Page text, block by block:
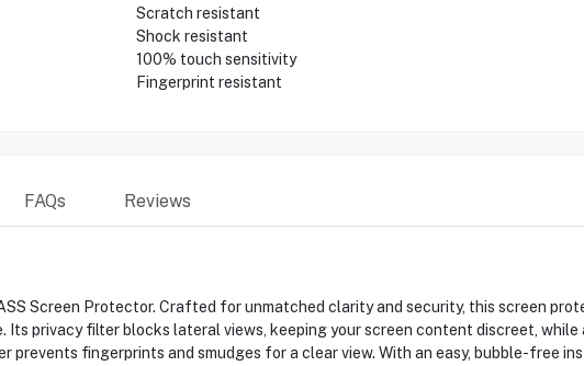
Scratch resistant
Shock resistant
100% touch sensitivity
Fingerprint resistant
FAQs Reviews
Screen Protector. Crafted for unmatched clarity and security, this screen
Its privacy filter blocks lateral views, keeping your screen content discreet,
fingerprints and smudges for a clear view. With an easy, bubble-free